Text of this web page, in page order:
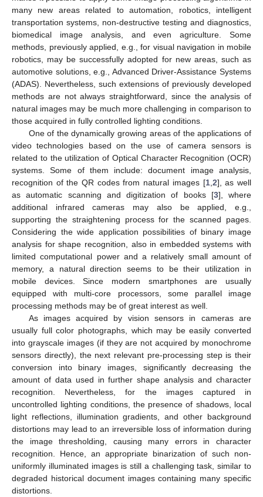
many new areas related to automation, robotics, intelligent
transportation systems, non-destructive testing and diagnostics,
biomedical image analysis, and even agriculture. Some
methods, previously applied, e.g., for visual navigation in mobile
robotics, may be successfully adopted for new areas, such as
automotive solutions, e.g., Advanced Driver-Assistance Systems
(ADAS). Nevertheless, such extensions of previously developed
methods are not always straightforward, since the analysis of
natural images may be much more challenging in comparison to
those acquired in fully controlled lighting conditions.
One of the dynamically growing areas of the applications of
video technologies based on the use of camera sensors is
related to the utilization of Optical Character Recognition (OCR)
systems. Some of them include: document image analysis,
recognition of the QR codes from natural images [1, 2], as well
as automatic scanning and digitization of books [3], where
additional infrared cameras may also be applied, e.g.,
supporting the straightening process for the scanned pages.
Considering the wide application possibilities of binary image
analysis for shape recognition, also in embedded systems with
limited computational power and a relatively small amount of
memory, a natural direction seems to be their utilization in
mobile devices. Since modern smartphones are usually
equipped with multi-core processors, some parallel image
processing methods may be of great interest as well.
As images acquired by vision sensors in cameras are
usually full color photographs, which may be easily converted
into grayscale images (if they are not acquired by monochrome
sensors directly), the next relevant pre-processing step is their
conversion into binary images, significantly decreasing the
amount of data used in further shape analysis and character
recognition. Nevertheless, for the images captured in
uncontrolled lighting conditions, the presence of shadows, local
light reflections, illumination gradients, and other background
distortions may lead to an irreversible loss of information during
the image thresholding, causing many errors in character
recognition. Hence, an appropriate binarization of such non-
uniformly illuminated images is still a challenging task, similar to
degraded historical document images containing many specific
distortions.